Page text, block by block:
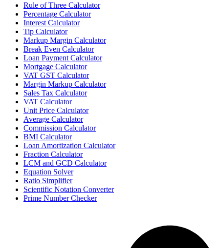
Rule of Three Calculator
Percentage Calculator
Interest Calculator
Tip Calculator
Markup Margin Calculator
Break Even Calculator
Loan Payment Calculator
Mortgage Calculator
VAT GST Calculator
Margin Markup Calculator
Sales Tax Calculator
VAT Calculator
Unit Price Calculator
Average Calculator
Commission Calculator
BMI Calculator
Loan Amortization Calculator
Fraction Calculator
LCM and GCD Calculator
Equation Solver
Ratio Simplifier
Scientific Notation Converter
Prime Number Checker